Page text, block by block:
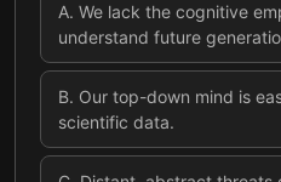
A. We lack the cognitive
understand future
B. Our top-down mind is
scientific data.